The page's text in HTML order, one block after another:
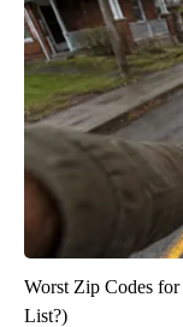
Worst Zip Codes
List?)